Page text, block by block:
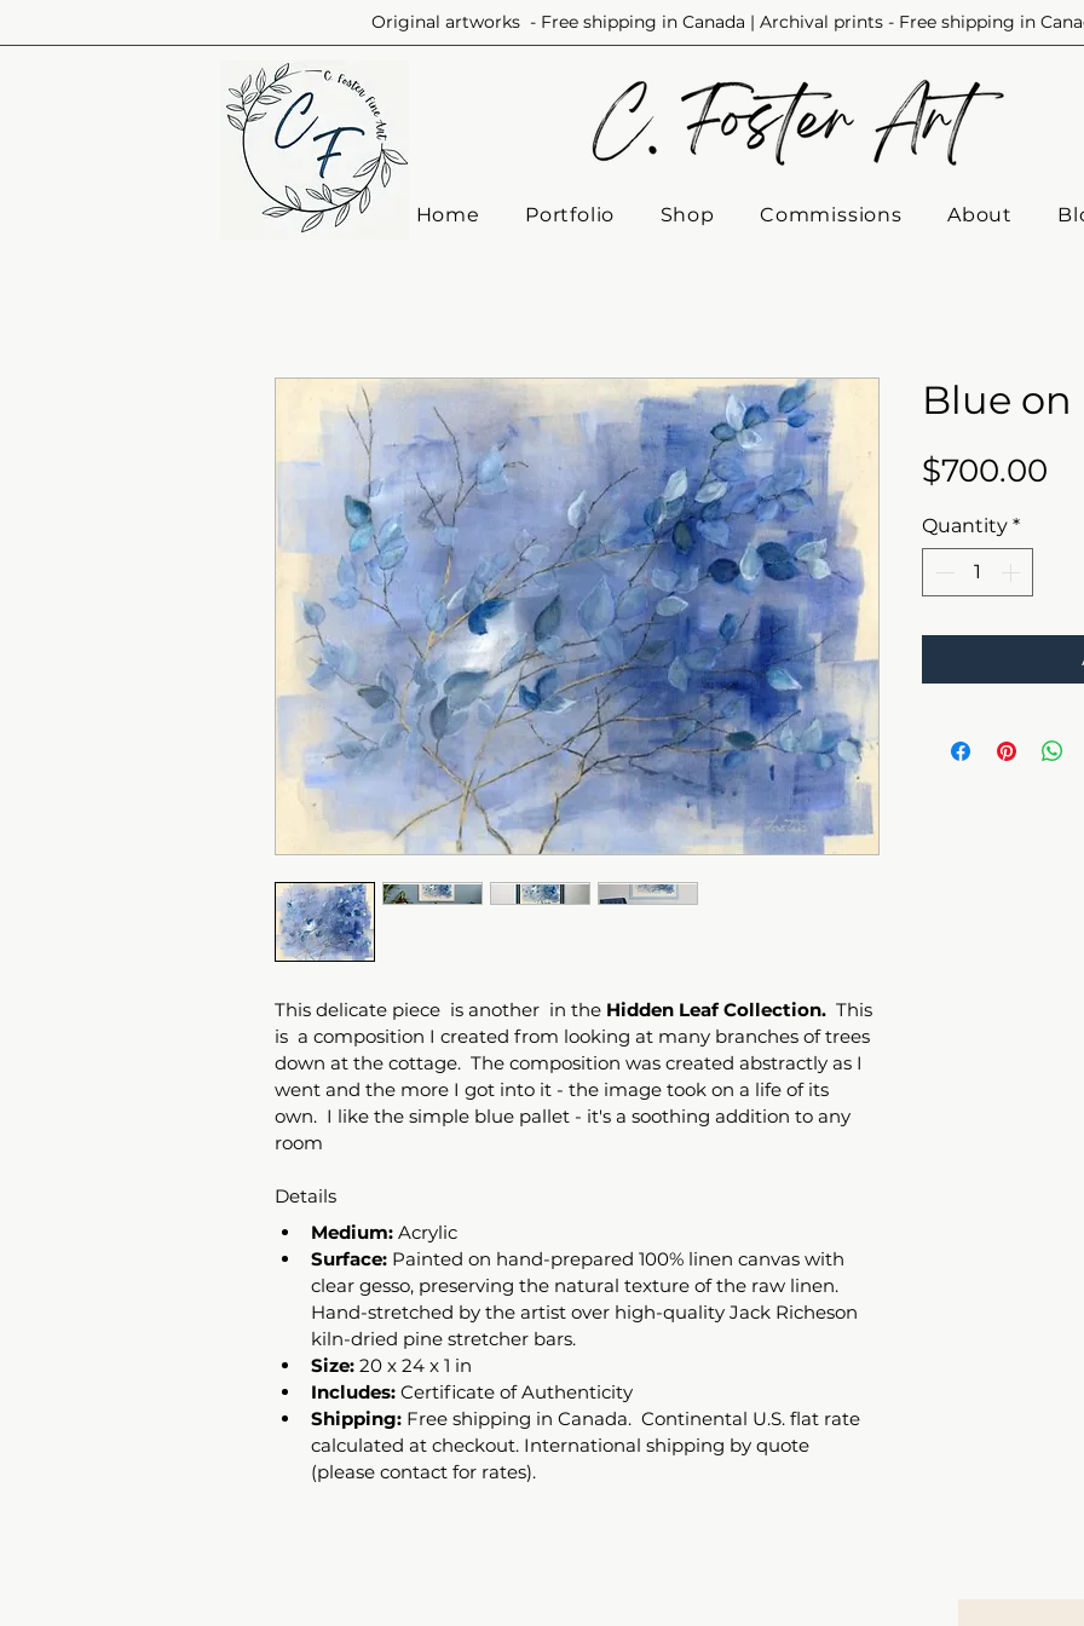
Original artworks - Free shipping in Canada | Archival prints - Free shipping in
Home Portfolio Shop Commissions About
This delicate piece  is another  in the Hidden Leaf Collection. This
is  a composition I created from looking at many branches of trees
down at the cottage.  The composition was created abstractly as I
went and the more I got into it - the image took on a life of its
own.  I like the simple blue pallet - it's a soothing addition to any
room
Details
Medium: Acrylic
Surface: Painted on hand-prepared 100% linen canvas with
clear gesso, preserving the natural texture of the raw linen.
Hand-stretched by the artist over high-quality Jack Richeson
kiln-dried pine stretcher bars.
Size: 20 x 24 x 1 in
Includes: Certificate of Authenticity
Shipping: Free shipping in Canada.  Continental U.S. flat rate
calculated at checkout. International shipping by quote
(please contact for rates).
Blue on
$700.00
Quantity *